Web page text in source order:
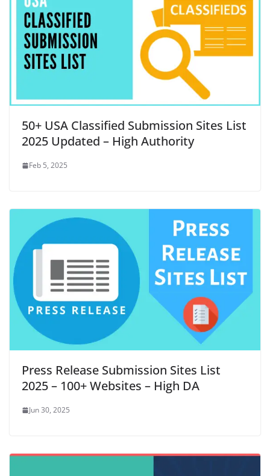
50+ USA Classified Submission Sites List
2025 Updated – High Authority
Feb 5, 2025
Press Release Submission Sites List
2025 – 100+ Websites – High DA
Jun 30, 2025